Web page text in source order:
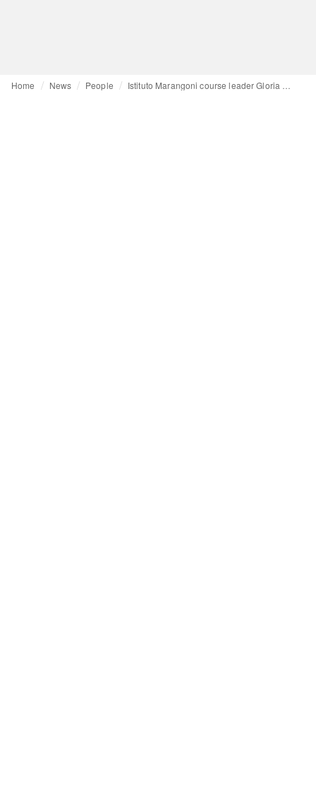
Home News People